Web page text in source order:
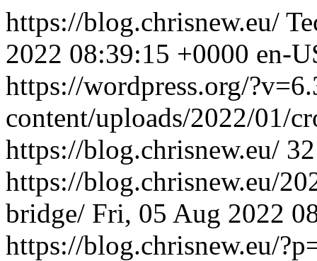
https://blog.chrisnew.eu/
2022 08:39:15 +0000 en-
https://wordpress.org/
content/uploads/2022/01/
https://blog.chrisnew.eu/ 32
https://blog.chrisnew.eu/
bridge/ Fri, 05 Aug 2022
https://blog.chrisnew.eu/